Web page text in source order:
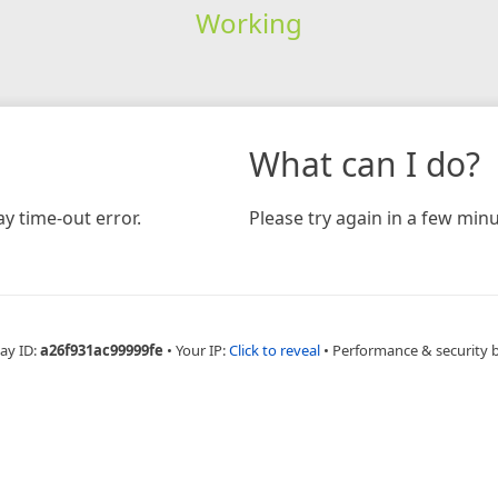
Working
time-out error.
What can I do?
Please try again in a few
ID:a26f931ac99999fe • Your IP:Click to reveal • Performance & security